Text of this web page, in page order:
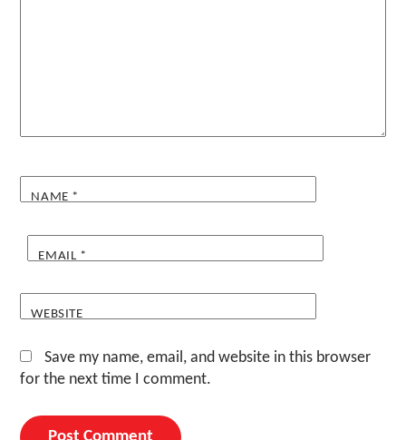
NAME *
EMAIL *
WEBSITE
Save my name, email, and website in this browser
for the next time I comment.